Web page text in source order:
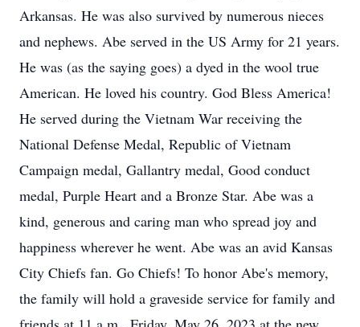
Arkansas. He was also survived by numerous nieces
and nephews. Abe served in the US Army for 21 years.
He was (as the saying goes) a dyed in the wool true
American. He loved his country. God Bless America!
He served during the Vietnam War receiving the
National Defense Medal, Republic of Vietnam
Campaign medal, Gallantry medal, Good conduct
medal, Purple Heart and a Bronze Star. Abe was a
kind, generous and caring man who spread joy and
happiness wherever he went. Abe was an avid Kansas
City Chiefs fan. Go Chiefs! To honor Abe's memory,
the family will hold a graveside service for family and